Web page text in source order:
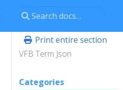
Print entire section
VFB Term Json
Categories